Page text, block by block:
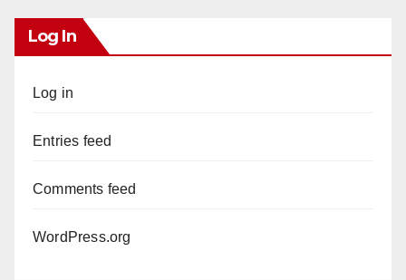
Log In
Log in
Entries feed
Comments feed
WordPress.org